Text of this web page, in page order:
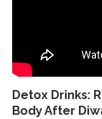
Detox Drinks:
Body After